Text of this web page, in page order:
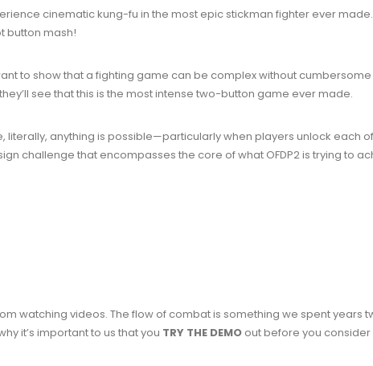
cinematic kung-fu in the most epic stickman fighter ever
button mash!
to show that a fighting game can be complex without
see that this is the most intense two-button game ever made.
literally, anything is possible—particularly when players unlock each
challenge that encompasses the core of what OFDP2 is trying to
watching videos. The flow of combat is something we spent years
it’s important to us that you TRY THE DEMO out before you